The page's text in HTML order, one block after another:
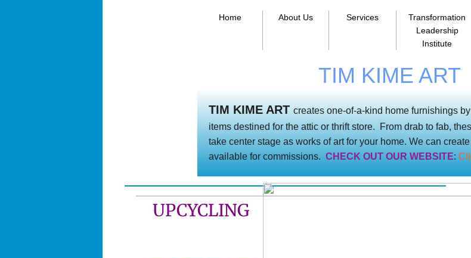
Home About Us Services
Transformation
Leadership
Institute
TIM KIME ART
TIM KIME ART creates one-of-a-kind home furnishings
items destined for the attic or thrift store. From drab to fab,
take center stage as works of art for your home. We can
available for commissions. CHECK OUT OUR WEBSITE:
UPCYCLING